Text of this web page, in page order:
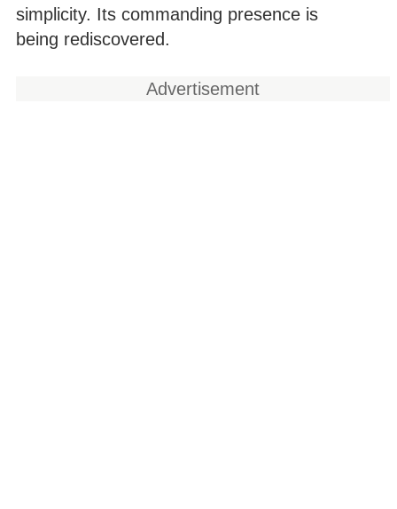
simplicity. Its commanding presence is
being rediscovered.
Advertisement